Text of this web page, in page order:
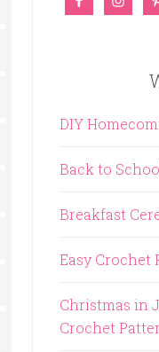
DIY
Back to
Breakfast
Easy Crochet
Christmas in
Crochet